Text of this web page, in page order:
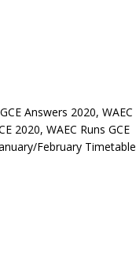
Answers 2020, WAEC
2020, WAEC Runs GCE
February Timetable